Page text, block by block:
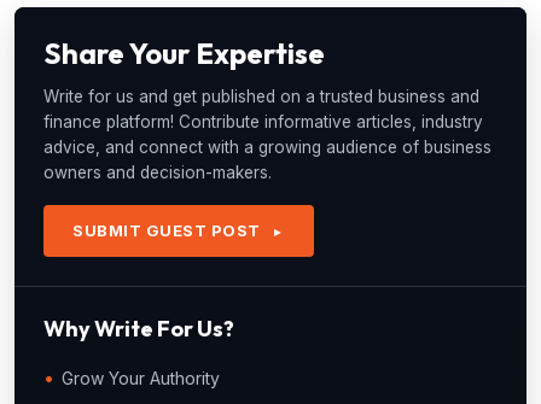
Share Your Expertise
Write for us and get published on a trusted business and
finance platform! Contribute informative articles, industry
advice, and connect with a growing audience of business
owners and decision-makers.
SUBMIT GUEST POST ►
Why Write For Us?
Grow Your Authority